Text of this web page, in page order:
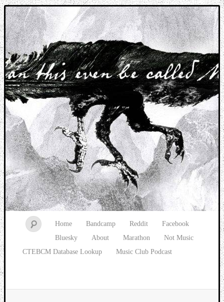
Music breaking barriers
Home Bandcamp Reddit
Facebook
Bluesky
About Marathon
Not Music
CTEBCM Database Lookup
Music Club Podcast